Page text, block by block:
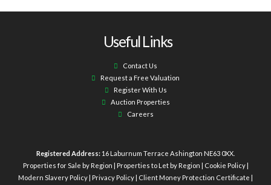
Useful Links
Contact Us
Request a Free Valuation
Register With Us
Auction Properties
Careers
Registered Address: 16 Laburnum Terrace Ashington NE63 0XX.
Properties for Sale by Region
Properties to Let by Region Cookie Policy|
Modern Slavery Policy Privacy Policy Client Money Protection Certificate